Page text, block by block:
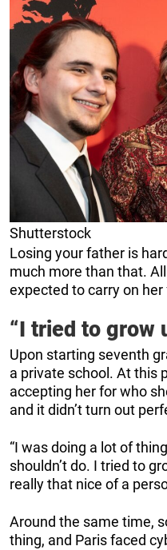
Shutterstock
Losing your father is
much more than that.
expected to carry on her
“I tried to grow
Upon starting seventh
a private school. At this
accepting her for who
and it didn’t turn out
“I was doing a lot of
shouldn’t do. I tried to
really that nice of a
Around the same time,
thing, and Paris faced